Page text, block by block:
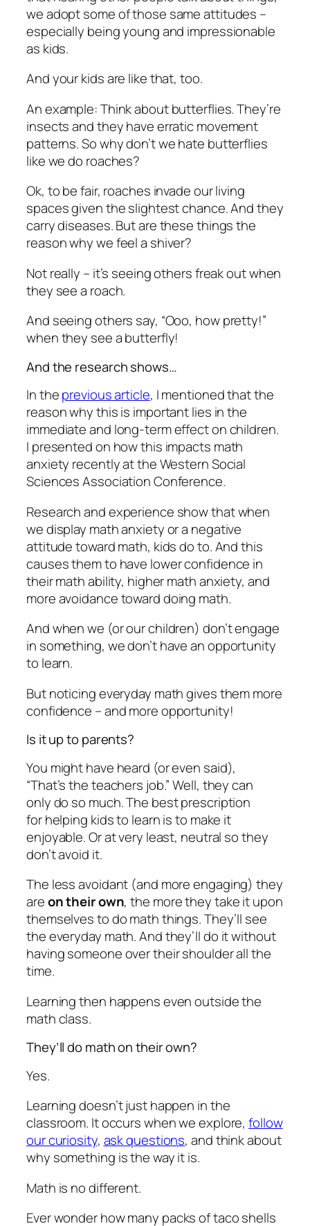
we adopt some of those same attitudes –
especially being young and impressionable
as kids.
And your kids are like that, too.
An example: Think about butterflies. They’re
insects and they have erratic movement
patterns. So why don’t we hate butterflies
like we do roaches?
Ok, to be fair, roaches invade our living
spaces given the slightest chance. And they
carry diseases. But are these things the
reason why we feel a shiver?
Not really – it’s seeing others freak out when
they see a roach.
And seeing others say, “Ooo, how pretty!”
when they see a butterfly!
And the research shows…
In theprevious article, I mentioned that the
reason why this is important lies in the
immediate and long-term effect on children.
I presented on how this impacts math
anxiety recently at the Western Social
Sciences Association Conference.
Research and experience show that when
we display math anxiety or a negative
attitude toward math, kids do to. And this
causes them to have lower confidence in
their math ability, higher math anxiety, and
more avoidance toward doing math.
And when we (or our children) don’t engage
in something, we don’t have an opportunity
to learn.
But noticing everyday math gives them more
confidence – and more opportunity!
Is it up to parents?
You might have heard (or even said),
“That’s the teachers job.” Well, they can
only do so much. The best prescription
for helping kids to learn is to make it
enjoyable. Or at very least, neutral so they
don’t avoid it.
The less avoidant (and more engaging) they
areon their own, the more they take it upon
themselves to do math things. They’ll see
the everyday math. And they’ll do it without
having someone over their shoulder all the
time.
Learning then happens even outside the
math class.
They’ll do math on their own?
Yes.
Learning doesn’t just happen in the
classroom. It occurs when we explore,follow
our curiosity, ask questions, and think about
why something is the way it is.
Math is no different.
Ever wonder how many packs of taco shells